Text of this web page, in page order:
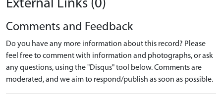
External Links (0)
Comments and Feedback
Do you have any more information about this record? Please
feel free to comment with information and photographs, or ask
any questions, using the "Disqus" tool below. Comments are
moderated, and we aim to respond/publish as soon as possible.